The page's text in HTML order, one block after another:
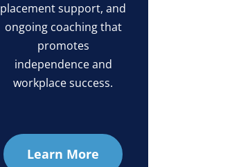
placement support, and
ongoing coaching that
promotes
independence and
workplace success.
Learn More